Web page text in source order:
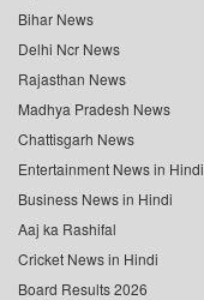
Bihar News
Delhi Ncr News
Rajasthan News
Madhya Pradesh News
Chattisgarh News
Entertainment News in Hindi
Business News in Hindi
Aaj ka Rashifal
Cricket News in Hindi
Board Results 2026